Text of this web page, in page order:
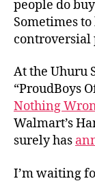
people do
Sometimes
At the Uhuru
“ProudBoys
Nothing
Walmart’s
surely has
I’m waiting